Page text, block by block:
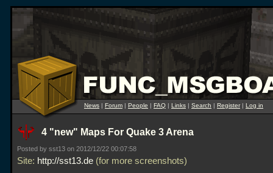
News | Forum | People | FAQ | Links | Search | Register| Log in
4 "new" Maps For Quake 3 Arena
Posted by sst13 on 2012/12/22 00:07:58
Site: http://sst13.de (for more screenshots)